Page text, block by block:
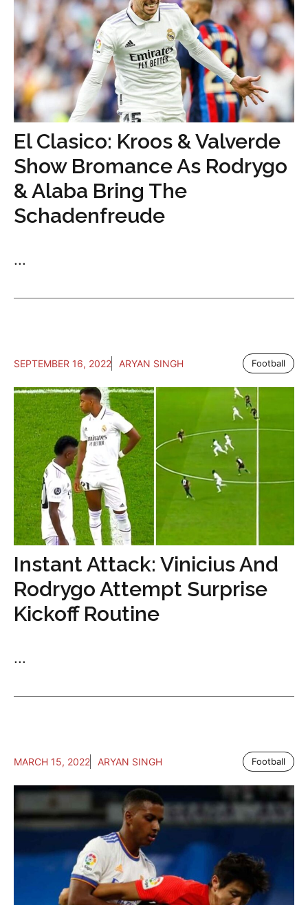
El Clasico: Kroos & Valverde
Show Bromance As Rodrygo
& Alaba Bring The
Schadenfreude
...
SEPTEMBER 16, 2022 ARYAN SINGH Football
Instant Attack: Vinicius And
Rodrygo Attempt Surprise
Kickoff Routine
...
MARCH 15, 2022 ARYAN SINGH Football